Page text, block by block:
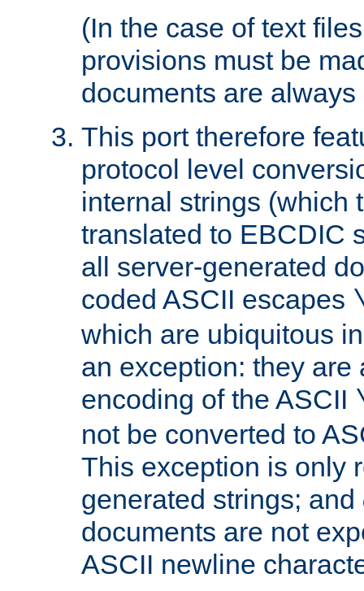
(In the case of text
provisions must be
documents are
This port therefore
protocol level
internal strings (which
translated to EBCDIC
all server-generated
coded ASCII escapes
which are ubiquitous
an exception: they are
encoding of the ASCII
not be converted to
This exception is only
generated strings; and
documents are not
ASCII newline